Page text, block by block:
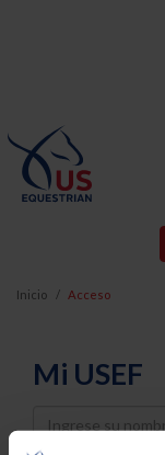
Inicio Acceso
Mi USEF
Username